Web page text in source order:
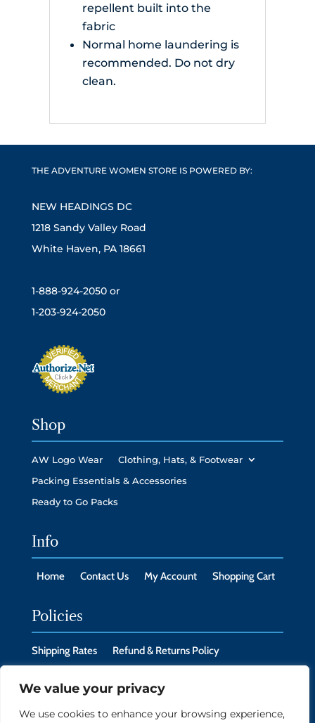
We value your privacy
We use cookies to enhance your browsing experience,
repellent built into the
fabric
Normal home laundering is
recommended. Do not dry
clean.
THE ADVENTURE WOMEN STORE IS POWERED BY:
NEW HEADINGS DC
1218 Sandy Valley Road
White Haven, PA 18661
1-888-924-2050 or
1-203-924-2050
Shop
AW Logo Wear
Clothing, Hats, & Footwear
Packing Essentials & Accessories
Ready to Go Packs
Info
Home Contact Us My Account Shopping Cart
Policies
Shipping Rates
Refund & Returns Policy